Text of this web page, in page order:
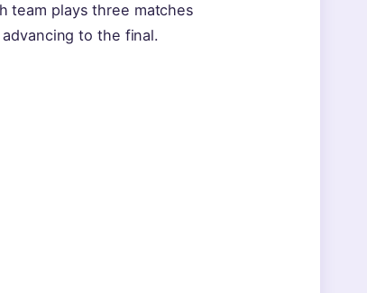
team plays three matches
to the final.